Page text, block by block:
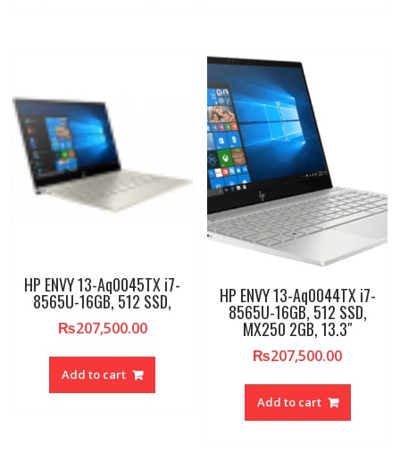
HP ENVY 13-Aq0045TX i7-
8565U-16GB, 512 SSD,
₨207,500.00
Add to cart
HP ENVY 13-Aq0044TX i7-
8565U-16GB, 512 SSD,
MX250 2GB, 13.3″
₨207,500.00
Add to cart